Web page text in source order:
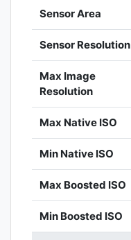
Sensor Area
Sensor Resolution
Max Image
Resolution
Max Native ISO
Min Native ISO
Max Boosted ISO
Min Boosted ISO